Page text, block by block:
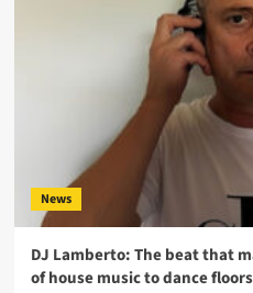
News
DJ Lamberto: The beat that
of house music to dance